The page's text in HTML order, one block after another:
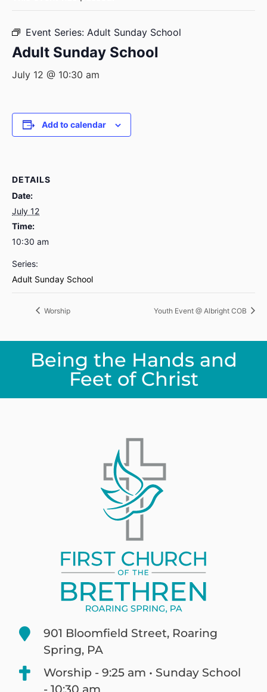
Event Series: Adult Sunday School
Adult Sunday School
July 12 @ 10:30 am
Add to calendar
DETAILS
Date:
July 12
Time:
10:30 am
Series:
Adult Sunday School
Worship Youth Event @ Albright COB
Being the Hands and
Feet of Christ
901 Bloomfield Street, Roaring
Spring, PA
Worship - 9:25 am • Sunday School
- 10:30 am